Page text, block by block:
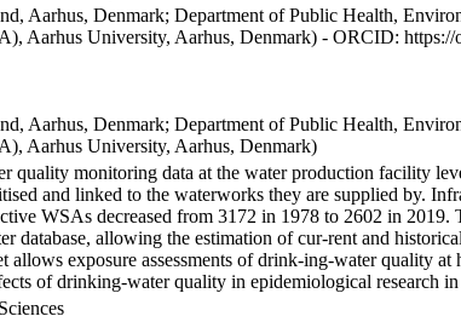
Aarhus, Denmark; Department of Public Health,
Aarhus University, Aarhus, Denmark) - ORCID: https://
Aarhus, Denmark; Department of Public Health,
Aarhus University, Aarhus, Denmark)
quality monitoring data at the water production facility
and linked to the waterworks they are supplied by.
WSAs decreased from 3172 in 1978 to 2602 in
database, allowing the estimation of cur-rent and
allows exposure assessments of drink-ing-water quality
of drinking-water quality in epidemiological research